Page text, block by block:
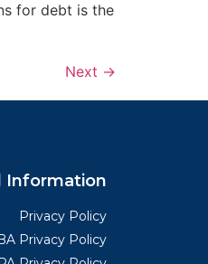
for debt is the
Next →
Information
Privacy Policy
Privacy Policy